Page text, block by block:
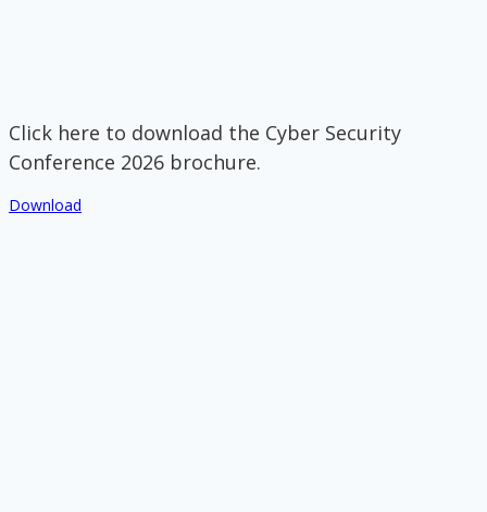
Click here to download the Cyber Security
Conference 2026 brochure.
Download